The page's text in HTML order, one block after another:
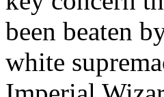
been beaten
white